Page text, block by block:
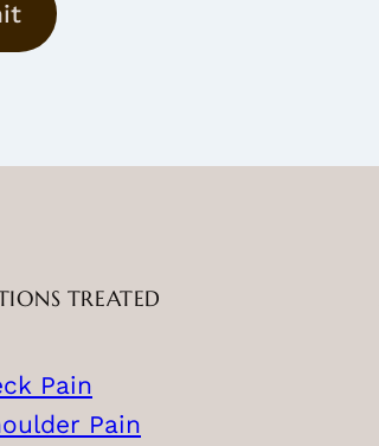
TREATED
Pain
Pain